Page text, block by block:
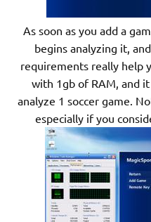
As soon as you add a
begins analyzing it,
requirements really help
with 1gb of RAM, and
analyze 1 soccer game.
especially if you